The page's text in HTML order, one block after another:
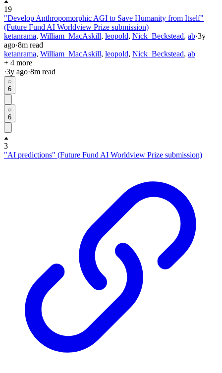
19
"Develop Anthropomorphic AGI to Save Humanity from Itself"
(Future Fund AI Worldview Prize submission)
ketanrama, William_MacAskill, leopold, Nick_Beckstead, ab·3y
ago·8m read
ketanrama, William_MacAskill, leopold, Nick_Beckstead, ab
+ 4 more
·3y ago·8m read
6
6
3
"AI predictions" (Future Fund AI Worldview Prize submission)